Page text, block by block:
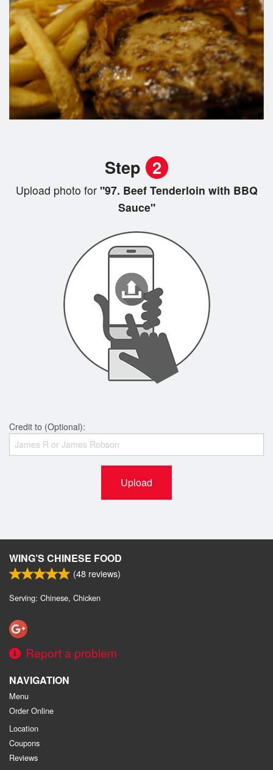
Step 2
Upload photo for"97. Beef Tenderloin with BBQ
Sauce"
Credit to (Optional):
Upload
WING’S CHINESE FOOD
(48 reviews)
Serving: Chinese, Chicken
Report a problem
NAVIGATION
Menu
Order Online
Location
Coupons
Reviews